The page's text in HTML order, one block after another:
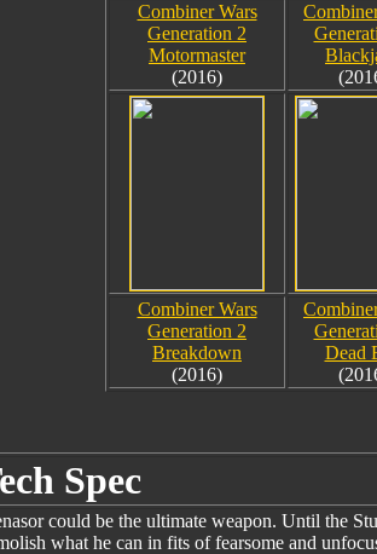
Combiner Wars
Generation 2
Motormaster
(2016)
Combiner Wars
Generation 2
Breakdown
(2016)
Dead
Spec
could be the ultimate weapon. Until the
what he can in fits of fearsome and